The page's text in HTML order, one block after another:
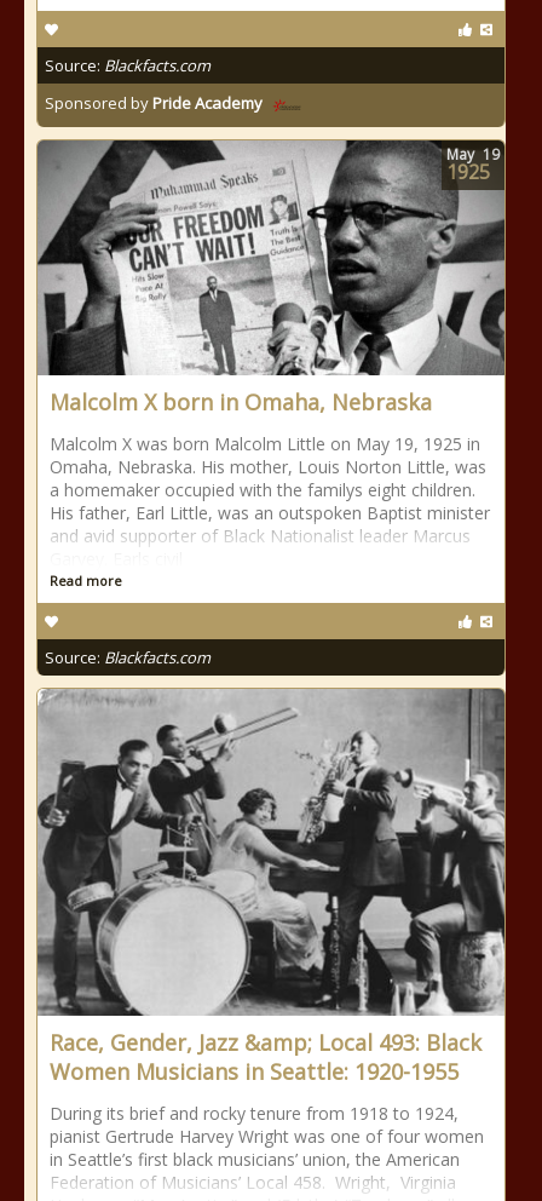
Source: Blackfacts.com
Sponsored byPride Academy
Malcolm X born in Omaha, Nebraska
Malcolm X was born Malcolm Little on May 19, 1925 in
Omaha, Nebraska. His mother, Louis Norton Little, was
a homemaker occupied with the familys eight children.
His father, Earl Little, was an outspoken Baptist minister
and avid supporter of Black Nationalist leader Marcus
Read more
Source: Blackfacts.com
May 19
1925
Race, Gender, Jazz &amp; Local 493: Black
Women Musicians in Seattle: 1920-1955
During its brief and rocky tenure from 1918 to 1924,
pianist Gertrude Harvey Wright was one of four women
in Seattle’s first black musicians’ union, the American
Federation of Musicians’ Local 458. Wright, Virginia